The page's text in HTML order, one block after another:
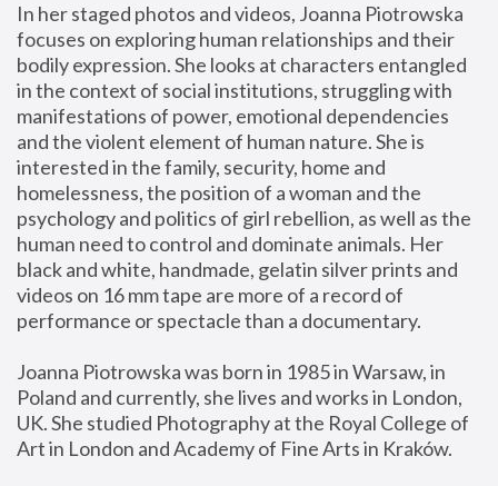
In her staged photos and videos, Joanna Piotrowska
focuses on exploring human relationships and their
bodily expression. She looks at characters entangled
in the context of social institutions, struggling with
manifestations of power, emotional dependencies
and the violent element of human nature. She is
interested in the family, security, home and
homelessness, the position of a woman and the
psychology and politics of girl rebellion, as well as the
human need to control and dominate animals. Her
black and white, handmade, gelatin silver prints and
videos on 16 mm tape are more of a record of
performance or spectacle than a documentary.
Joanna Piotrowska was born in 1985 in Warsaw, in
Poland and currently, she lives and works in London,
UK. She studied Photography at the Royal College of
Art in London and Academy of Fine Arts in Kraków.